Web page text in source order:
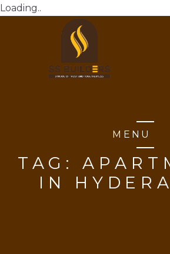
Loading..
MENU
TAG:
IN